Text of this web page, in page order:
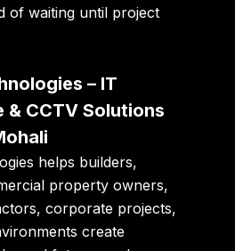
of waiting until project
– IT
CCTV Solutions
helps builders,
property owners,
corporate projects,
create